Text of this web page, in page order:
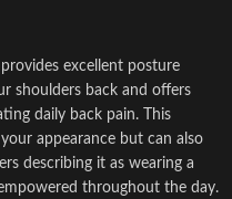
excellent posture
shoulders back and offers
daily back pain. This
appearance but can also
describing it as wearing a
throughout the day.